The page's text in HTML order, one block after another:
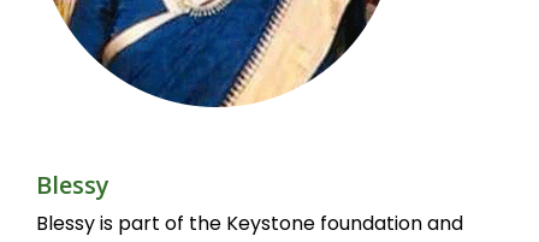
Blessy
Blessy is part of the Keystone foundation and